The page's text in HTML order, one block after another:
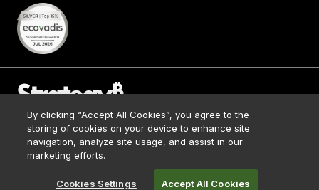
© 2026 Strategy. All Rights Reserved.
Contact Us
Media Kit
Terms of Use
By clicking “Accept All Cookies”, you agree to the
storing of cookies on your device to enhance site
navigation, analyze site usage, and assist in our
marketing efforts.
Cookies Settings Accept All Cookies